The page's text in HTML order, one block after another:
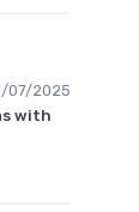
07/2025
with